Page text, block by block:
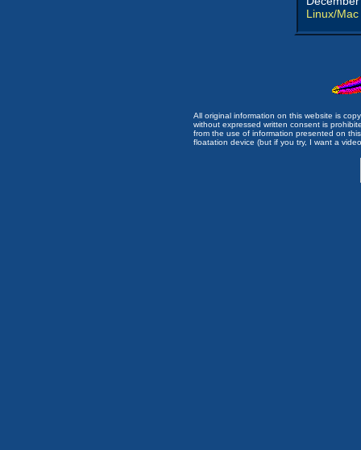
Linux/Mac
All original information on this website is
without expressed written consent is
from the use of information presented on
floatation device (but if you try, I want a